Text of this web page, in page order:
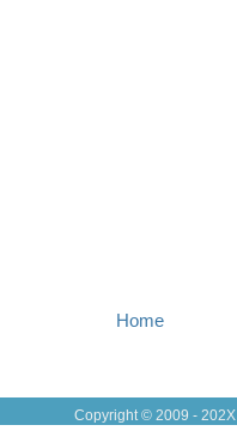
Home
Copyright © 2009 - 202X